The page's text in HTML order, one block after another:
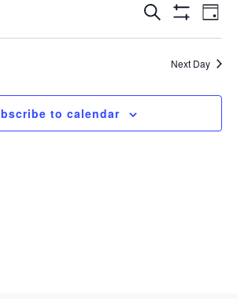
Events
Search
Day
Next Day
to calendar